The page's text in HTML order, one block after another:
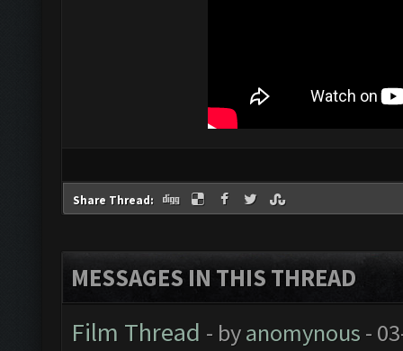
Share Thread:
MESSAGES IN THIS THREAD
Film Thread - byanomynous -